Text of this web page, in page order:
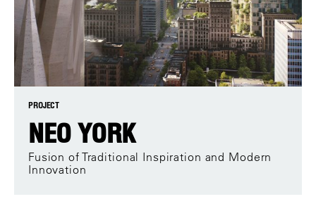
PROJECT
NEO YORK
Fusion of Traditional Inspiration and Modern
Innovation